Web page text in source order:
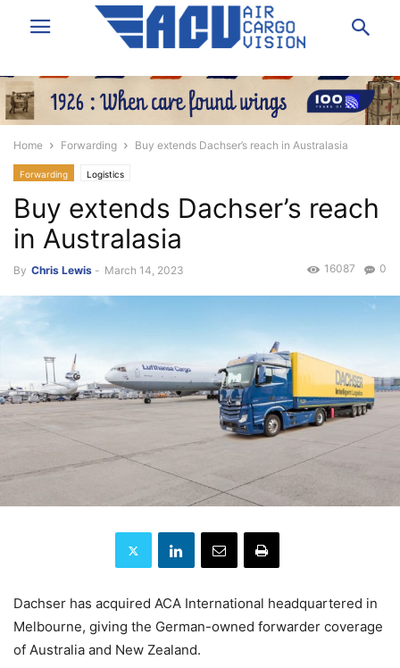
Home Forwarding Buy extends Dachser’s reach in Australasia
Forwarding Logistics
Buy extends Dachser’s reach
in Australasia
By Chris Lewis - March 14, 2023 0
16087
Dachser has acquired ACA International headquartered in
Melbourne, giving the German-owned forwarder coverage
of Australia and New Zealand.